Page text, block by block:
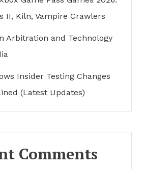
II, Kiln, Vampire Crawlers
Arbitration and Technology
Insider Testing Changes
(Latest Updates)
Comments